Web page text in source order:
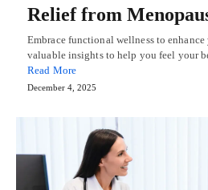
Relief from
Embrace functional wellness to
valuable insights to help you feel your
Read More
December 4, 2025